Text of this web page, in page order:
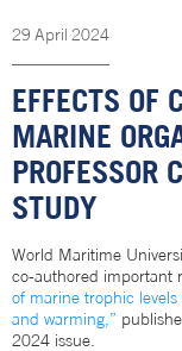
29 April 2024
EFFECTS OF
MARINE
PROFESSOR
STUDY
World Maritime
co-authored important
of marine trophic
and warming,”
2024 issue.